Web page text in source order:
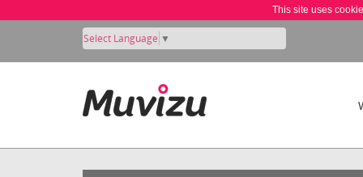
This site uses
Select Language ▼